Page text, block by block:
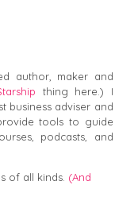
author, maker and
thing here.) I
business adviser and
tools to guide
podcasts, and
of all kinds. (And